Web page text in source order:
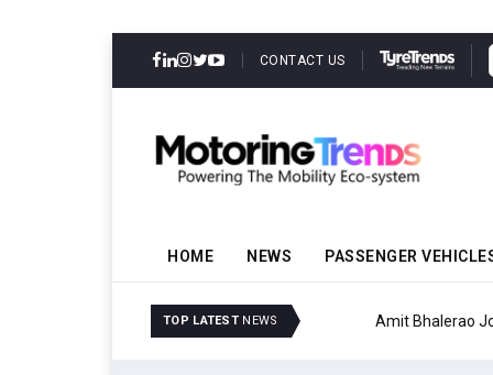
CONTACT US
HOME NEWS PASSENGER
TOP LATEST NEWS Amit Bhalerao Joins